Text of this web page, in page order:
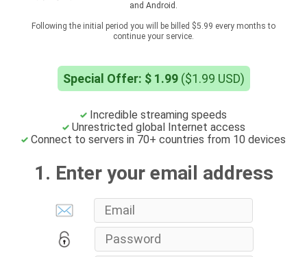
and Android.
Following the initial period you will be billed $5.99 every months to
continue your service.
Special Offer: $ 1.99($1.99 USD)
Incredible streaming speeds
Unrestricted global Internet access
Connect to servers in 70+ countries from 10 devices
1. Enter your email address